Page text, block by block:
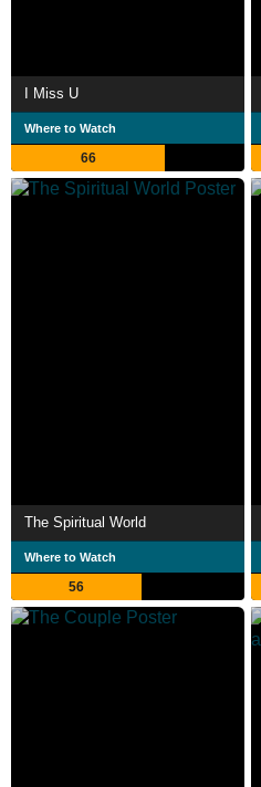
I Miss U
Where to Watch
66
The Spiritual World
Where to Watch
56